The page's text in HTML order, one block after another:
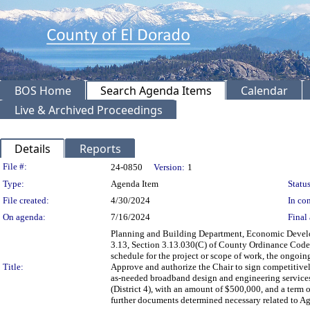
BOS Home Search Agenda Items
Calendar
Live & Archived Proceedings
Details Reports
Legislation Details
File #: 24-0850 Version: 1
Type:
Agenda Item
File created:
4/30/2024
In
On agenda:
7/16/2024 Final
Title:
Planning and Building Department, Economic
3.13, Section 3.13.030(C) of County Ordinance
schedule for the project or scope of work, the
Approve and authorize the Chair to sign
as-needed broadband design and engineering
(District 4), with an amount of $500,000, and a term
further documents determined necessary related to